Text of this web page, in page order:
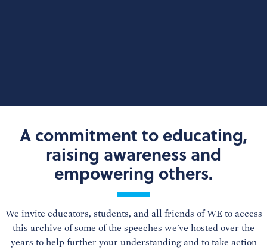
A commitment to educating,
raising awareness and
empowering others.
We invite educators, students, and all friends of WE to access
this archive of some of the speeches we've hosted over the
years to help further your understanding and to take action